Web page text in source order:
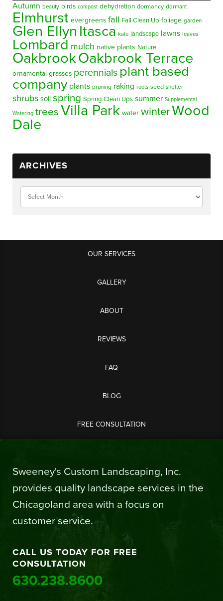
Autumn beauty birds compost dehydration dormancy dormant
Elmhurst evergreens fall Fall Clean Up foliage garden
Glen Ellyn Itasca kale landscape lawns leaves
Lombard mulch native plants Nature
OakbrookOakbrook Terrace
ornamental grasses perennials plant based
company plants pruning raking roots seed shelter
shrubs soil spring Spring Clean Ups summer Supplemental
Watering trees Villa Park water winterWood
Dale
ARCHIVES
OUR SERVICES
GALLERY
ABOUT
REVIEWS
FAQ
BLOG
FREE CONSULTATION
Sweeney's Custom Landscaping, Inc.
provides quality landscape services in the
Chicagoland area with a focus on
customer service.
CALL US TODAY FOR FREE
CONSULTATION
630.238.8600